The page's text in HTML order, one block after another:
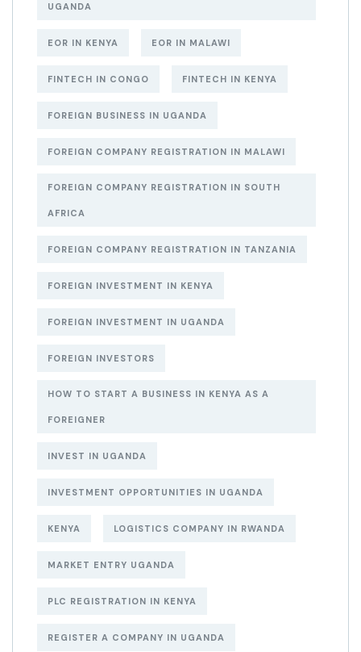
UGANDA
EOR IN KENYA EOR IN MALAWI
FINTECH IN CONGO FINTECH IN KENYA
FOREIGN BUSINESS IN UGANDA
FOREIGN COMPANY REGISTRATION IN MALAWI
FOREIGN COMPANY REGISTRATION IN SOUTH
AFRICA
FOREIGN COMPANY REGISTRATION IN TANZANIA
FOREIGN INVESTMENT IN KENYA
FOREIGN INVESTMENT IN UGANDA
FOREIGN INVESTORS
HOW TO START A BUSINESS IN KENYA AS A
FOREIGNER
INVEST IN UGANDA
INVESTMENT OPPORTUNITIES IN UGANDA
KENYA LOGISTICS COMPANY IN RWANDA
MARKET ENTRY UGANDA
PLC REGISTRATION IN KENYA
REGISTER A COMPANY IN UGANDA